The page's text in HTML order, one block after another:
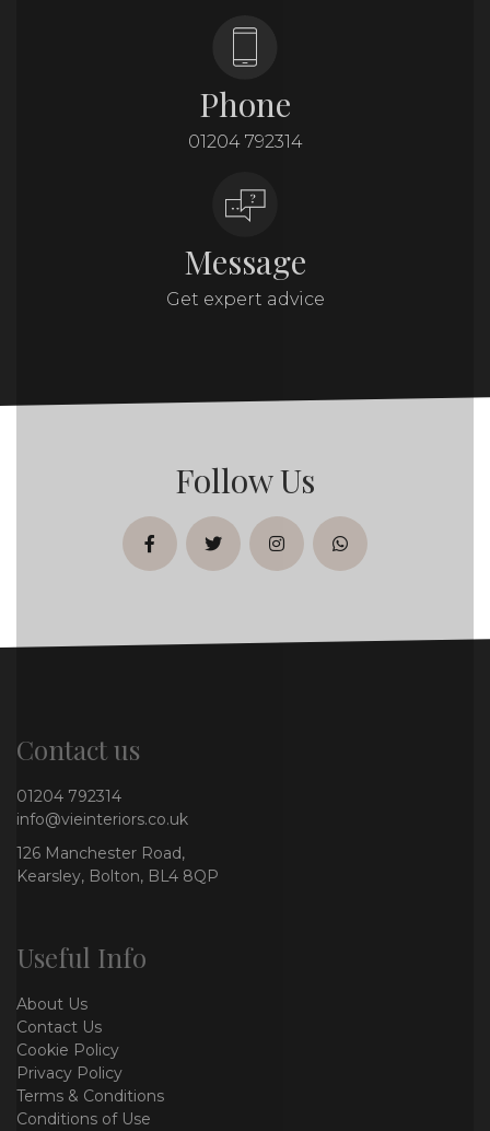
Phone
01204 792314
Message
Get expert advice
Follow Us
facebooktwitterinstagramwhatsapp
Contact us
01204 792314
info@vieinteriors.co.uk
126 Manchester Road,
Kearsley, Bolton, BL4 8QP
Useful Info
About Us
Contact Us
Cookie Policy
Privacy Policy
Terms & Conditions
Conditions of Use